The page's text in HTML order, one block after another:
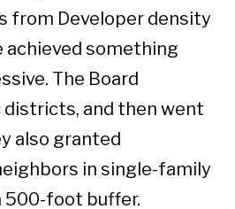
from Developer density
something
The Board
districts, and then went
also granted
in single-family
500-foot buffer.